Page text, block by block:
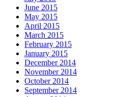
June 2015
May 2015
April 2015
March 2015
February 2015
January 2015
December 2014
November 2014
October 2014
September 2014